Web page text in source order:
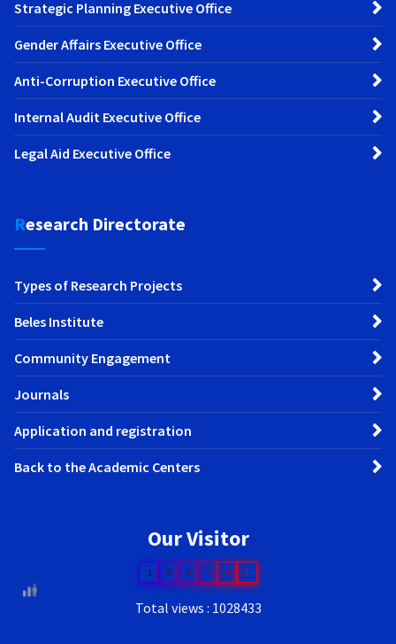
Strategic Planning Executive Office
Gender Affairs Executive Office
Anti-Corruption Executive Office
Internal Audit Executive Office
Legal Aid Executive Office
Research Directorate
Types of Research Projects
Beles Institute
Community Engagement
Journals
Application and registration
Back to the Academic Centers
Our Visitor
1 0 0 7 9 1
Total views : 1028433